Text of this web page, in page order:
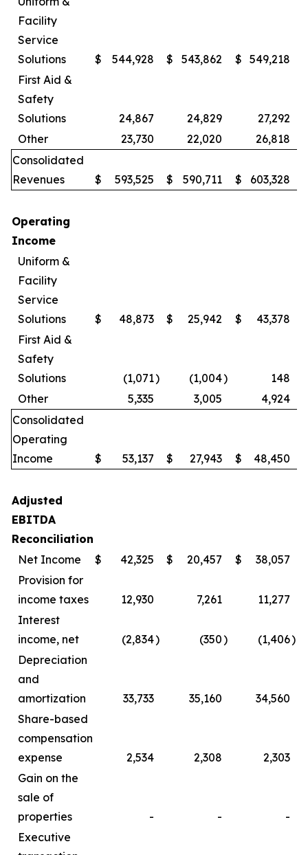
Facility
Service
Solutions
$ 544,928 $ 543,862 $ 549,218
First Aid &
Safety
Solutions
24,867 24,829
27,292
Other
23,730 22,020
26,818
Consolidated
Revenues
$ 593,525 $ 590,711 $ 603,328
Operating
Income
Uniform &
Facility
Service
Solutions
$ 48,873 $ 25,942 $ 43,378
First Aid &
Safety
Solutions
(1,071) (1,004)
148
Other
5,335 3,005
4,924
Consolidated
Operating
Income
$ 53,137 $ 27,943 $ 48,450
Adjusted
EBITDA
Reconciliation
Net Income
$ 42,325 $ 20,457 $ 38,057
Provision for
income taxes
12,930 7,261
11,277
Interest
income, net
(2,834) (350) (1,406)
Depreciation
and
amortization
33,733 35,160
34,560
Share-based
compensation
expense
2,534 2,308
2,303
Gain on the
sale of
properties
- -
-
Executive